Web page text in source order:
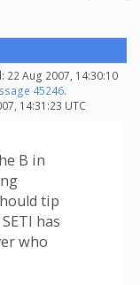
22 Aug 2007, 14:30:10
45246.
14:31:23 UTC
B in
tip
has
who